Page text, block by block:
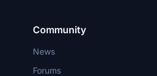
Community
News
Forums